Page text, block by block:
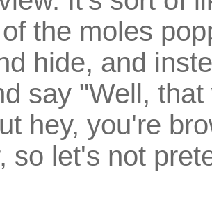
the moles
hide, and
say "Well,
hey, you're
so let's not